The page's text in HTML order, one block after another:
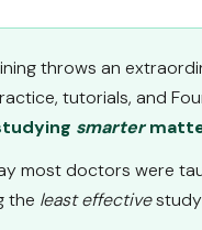
throws an
tutorials, and
smarter
most doctors were
the least effectivestudy